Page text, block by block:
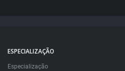
ESPECIALIZAÇÃO
Especialização